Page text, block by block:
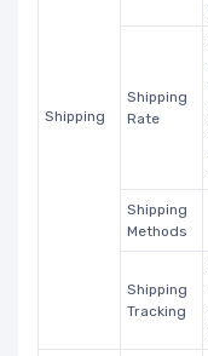
Shipping
Shipping
Rate
Shipping
Methods
Shipping
Tracking